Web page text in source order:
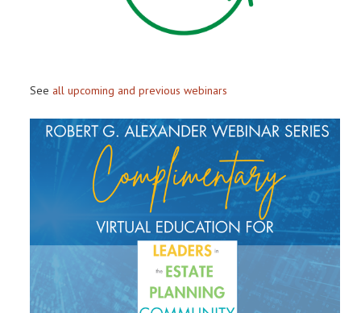
See all upcoming and previous webinars